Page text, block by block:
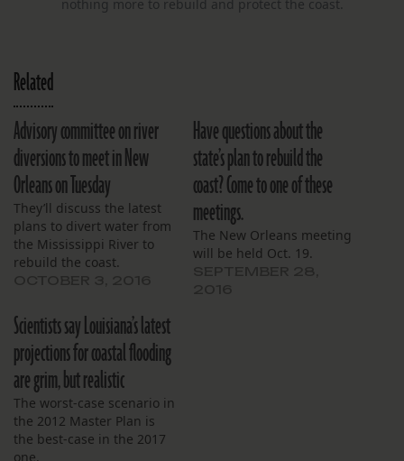
nothing more to rebuild and protect the coast.
Related
Advisory committee on river
diversions to meet in New
Orleans on Tuesday
They’ll discuss the latest
plans to divert water from
the Mississippi River to
rebuild the coast.
Have questions about the
state’s plan to rebuild the
coast? Come to one of these
meetings.
The New Orleans meeting
will be held Oct. 19.
Scientists say Louisiana’s latest
projections for coastal flooding
are grim, but realistic
The worst-case scenario in
the 2012 Master Plan is
the best-case in the 2017
one.